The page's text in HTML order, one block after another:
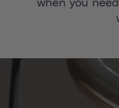
when you